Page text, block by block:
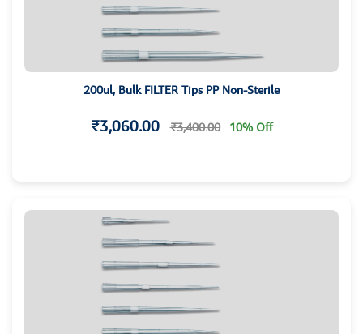
200ul, Bulk FILTER Tips PP Non-Sterile
₹3,060.00 ₹3,400.00 10% Off